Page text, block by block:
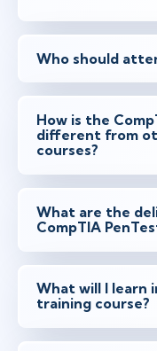
Who should
How is the
different from
courses?
What are the
CompTIA
What will I learn
training course?